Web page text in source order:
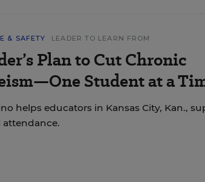
& SAFETY LEADER TO LEARN FROM
Plan to Cut Chronic
Student at a
helps educators in Kansas City, Kan.,